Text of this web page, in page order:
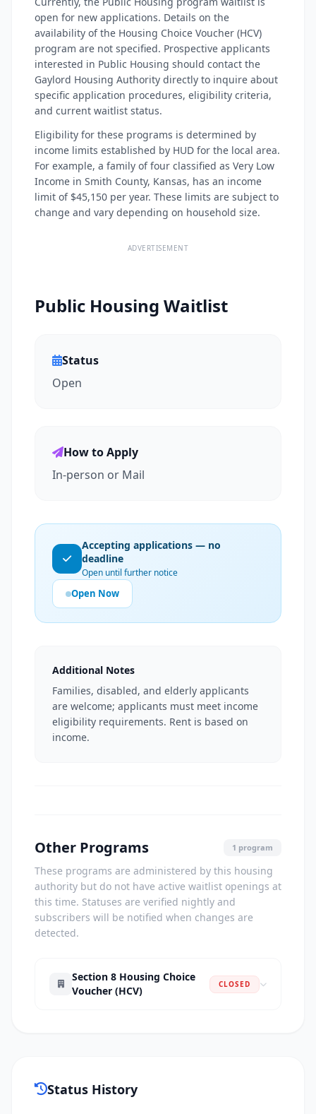
open for new applications. Details on the
availability of the Housing Choice Voucher (HCV)
program are not specified. Prospective applicants
interested in Public Housing should contact the
Gaylord Housing Authority directly to inquire about
specific application procedures, eligibility criteria,
and current waitlist status.
Eligibility for these programs is determined by
income limits established by HUD for the local area.
For example, a family of four classified as Very Low
Income in Smith County, Kansas, has an income
limit of $45,150 per year. These limits are subject to
change and vary depending on household size.
ADVERTISEMENT
Public Housing Waitlist
Status
Open
How to Apply
In-person or Mail
Accepting applications — no
deadline
Open until further notice
Open Now
Additional Notes
Families, disabled, and elderly applicants
are welcome; applicants must meet income
eligibility requirements. Rent is based on
income.
Other Programs 1 program
These programs are administered by this housing
authority but do not have active waitlist openings at
this time. Statuses are verified nightly and
subscribers will be notified when changes are
detected.
Section 8 Housing Choice
Voucher (HCV)
CLOSED
Status History